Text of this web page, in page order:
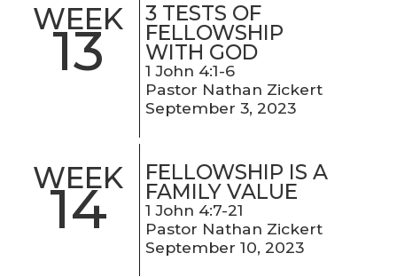
WEEK
13
3 TESTS OF
FELLOWSHIP
WITH GOD
1 John 4:1-6
Pastor Nathan Zickert
September 3, 2023
WEEK
14
FELLOWSHIP IS A
FAMILY VALUE
1 John 4:7-21
Pastor Nathan Zickert
September 10, 2023